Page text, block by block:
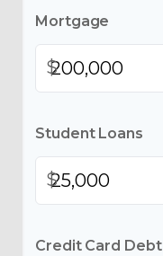
Mortgage
$
Student Loans
$
Credit Card Debt